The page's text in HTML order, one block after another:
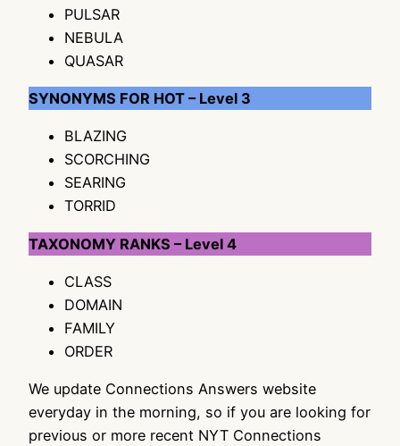
PULSAR
NEBULA
QUASAR
SYNONYMS FOR HOT – Level 3
BLAZING
SCORCHING
SEARING
TORRID
TAXONOMY RANKS – Level 4
CLASS
DOMAIN
FAMILY
ORDER
We update Connections Answers website
everyday in the morning, so if you are looking for
previous or more recent NYT Connections